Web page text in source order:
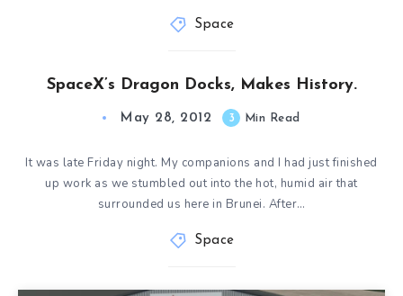
Space
SpaceX’s Dragon Docks, Makes History.
May 28, 2012 3 Min Read
It was late Friday night. My companions and I had just finished
up work as we stumbled out into the hot, humid air that
surrounded us here in Brunei. After…
Space